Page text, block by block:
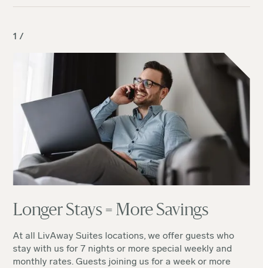
1 /
Longer Stays = More Savings
At all LivAway Suites locations, we offer guests who
stay with us for 7 nights or more special weekly and
monthly rates. Guests joining us for a week or more